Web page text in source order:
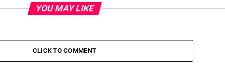
YOU MAY LIKE
CLICK TO COMMENT